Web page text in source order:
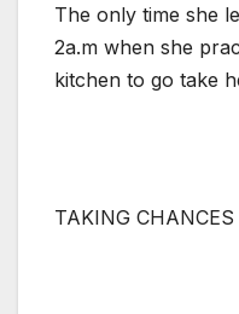
The only time she
2a.m when she
kitchen to go take
TAKING CHANCES